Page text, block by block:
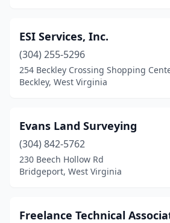
ESI Services, Inc.
(304) 255-5296
254 Beckley Crossing Shopping
Beckley, West Virginia
Evans Land Surveying
(304) 842-5762
230 Beech Hollow Rd
Bridgeport, West Virginia
Freelance Technical